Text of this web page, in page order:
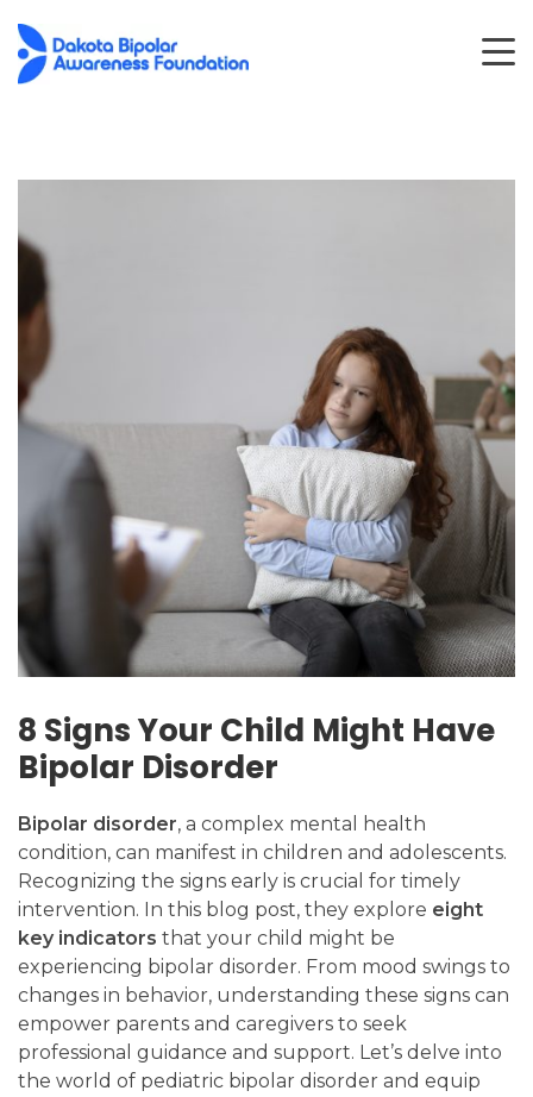
8 Signs Your Child Might Have
Bipolar Disorder
Bipolar disorder, a complex mental health
condition, can manifest in children and adolescents.
Recognizing the signs early is crucial for timely
intervention. In this blog post, they explore eight
key indicators that your child might be
experiencing bipolar disorder. From mood swings to
changes in behavior, understanding these signs can
empower parents and caregivers to seek
professional guidance and support. Let’s delve into
the world of pediatric bipolar disorder and equip